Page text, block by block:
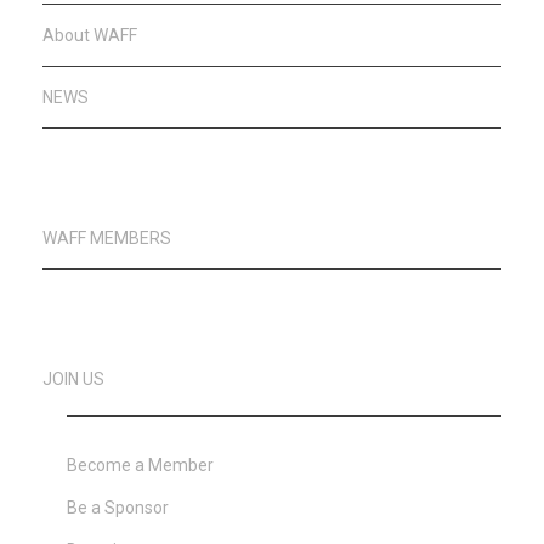
About WAFF
NEWS
WAFF MEMBERS
JOIN US
Become a Member
Be a Sponsor